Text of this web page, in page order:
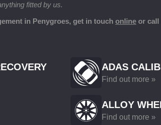
fitted by us.
in Penygroes, get in touch online or call
ADAS
Find out more »
ALLOY
Find out more »